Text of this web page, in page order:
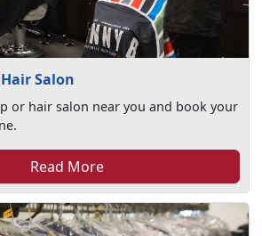
Salon
or hair salon near you and book your
Read More